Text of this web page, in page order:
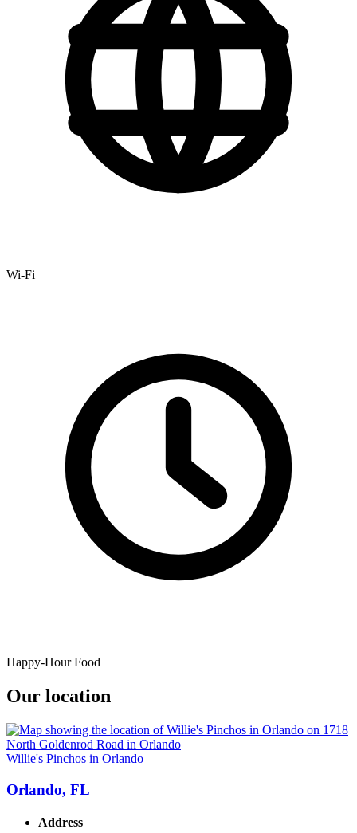
Wi-Fi
Happy-Hour Food
Our location
Willie's Pinchos in Orlando
Orlando, FL
Address